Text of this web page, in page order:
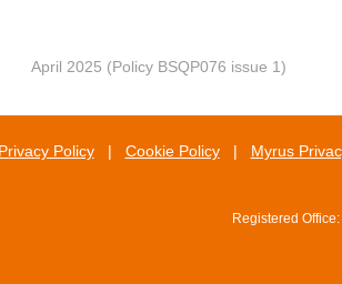
April 2025 (Policy BSQP076 issue 1)
Policy| Cookie Policy| Myrus
Registered